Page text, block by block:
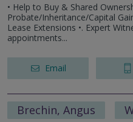
• Help to Buy & Shared
Probate/Inheritance/Capital
Lease Extensions •. Expert
appointments...
Email
Brechin, Angus